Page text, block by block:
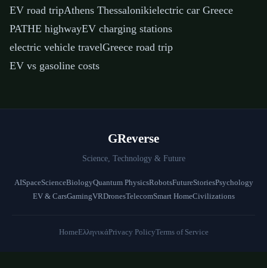
EV road tripAthens Thessalonikielectric car Greece
PATHE highwayEV charging stations
electric vehicle travelGreece road trip
EV vs gasoline costs
GReverse
Science, Technology & Future
AISpaceScienceBiologyQuantum PhysicsRobotsFutureStoriesPsychology
EV & CarsGamingVRDronesTelecomSmart HomeCivilizations
HomeΕλληνικάPrivacy PolicyTerms of Service